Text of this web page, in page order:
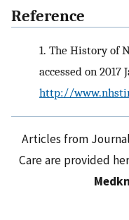
Reference
1. The History of
accessed on 2017
http://
Articles from
Care are provided